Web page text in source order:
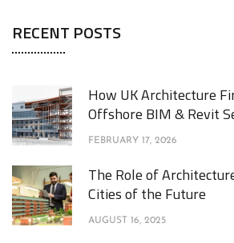
RECENT POSTS
How UK Architecture
Offshore BIM & Revit
FEBRUARY 17, 2026
The Role of
Cities of the Future
AUGUST 16, 2025